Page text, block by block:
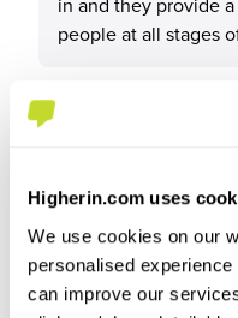
Higherin.com uses
We use cookies on our
personalised
can improve our
people at all stages
to Clifford Chance?
Research the firm
areas, current